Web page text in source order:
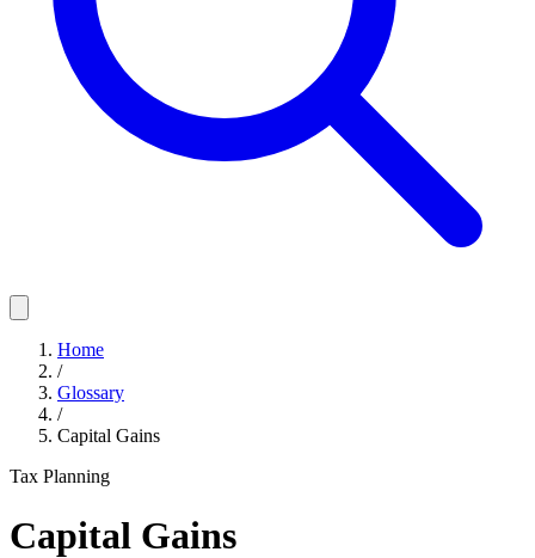
Home
/
Glossary
/
Capital Gains
Tax Planning
Capital Gains